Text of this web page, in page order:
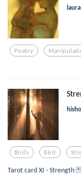
Poetry
hisho
Birds Bird
Tarot card XI - Strength 🃏